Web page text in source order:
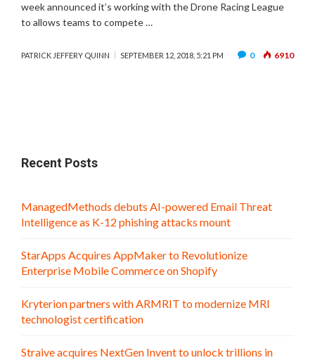
week announced it’s working with the Drone Racing League
to allows teams to compete …
PATRICK JEFFERY QUINN SEPTEMBER 12, 2018, 5:21 PM 0 6910
Recent Posts
ManagedMethods debuts AI-powered Email Threat
Intelligence as K-12 phishing attacks mount
StarApps Acquires AppMaker to Revolutionize
Enterprise Mobile Commerce on Shopify
Kryterion partners with ARMRIT to modernize MRI
technologist certification
Straive acquires NextGen Invent to unlock trillions in